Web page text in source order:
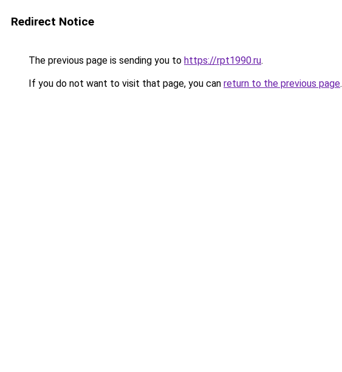
Redirect Notice
The previous page is sending you to https://rpt1990.ru.
If you do not want to visit that page, you can return to the previous page.